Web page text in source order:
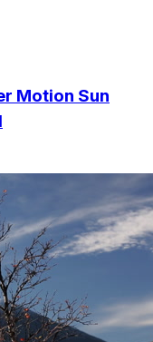
Motion Sun